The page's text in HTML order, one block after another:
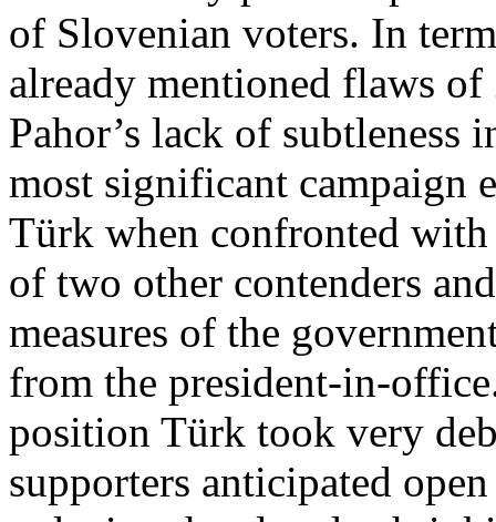
of Slovenian voters. In
already mentioned flaws of
Pahor’s lack of subtleness
most significant campaign
Türk when confronted
of two other contenders
measures of the
from the president-in-
position Türk took very
supporters anticipated